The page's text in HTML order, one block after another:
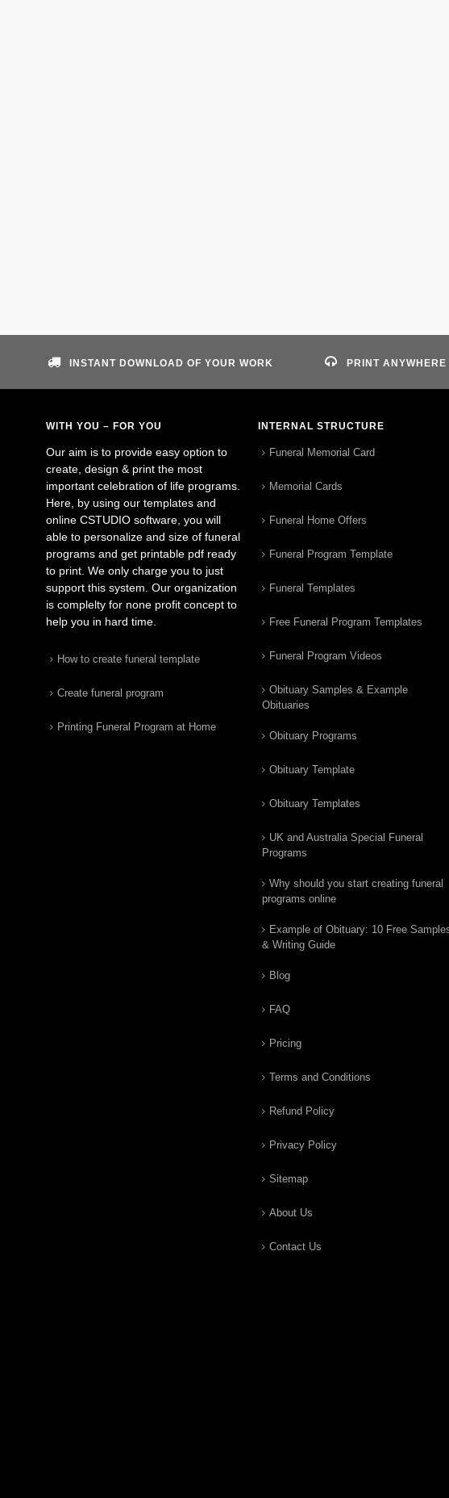
INSTANT DOWNLOAD OF YOUR WORK PRINT
WITH YOU – FOR YOU
Our aim is to provide easy option to
create, design & print the most
important celebration of life programs.
Here, by using our templates and
online CSTUDIO software, you will
able to personalize and size of funeral
programs and get printable pdf ready
to print. We only charge you to just
support this system. Our organization
is complelty for none profit concept to
help you in hard time.
How to create funeral template
Create funeral program
Printing Funeral Program at Home
INTERNAL STRUCTURE
Funeral Memorial Card
Memorial Cards
Funeral Home Offers
Funeral Program Template
Funeral Templates
Free Funeral Program Templates
Funeral Program Videos
Obituary Samples & Example
Obituaries
Obituary Programs
Obituary Template
Obituary Templates
UK and Australia Special Funeral
Programs
Why should you start creating funeral
programs online
Example of Obituary: 10 Free
& Writing Guide
Blog
FAQ
Pricing
Terms and Conditions
Refund Policy
Privacy Policy
Sitemap
About Us
Contact Us